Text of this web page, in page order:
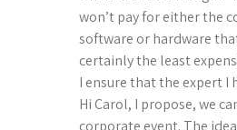
won’t pay for either the
software or hardware
certainly the least
I ensure that the expert I
Hi Carol, I propose, we
corporate event. The